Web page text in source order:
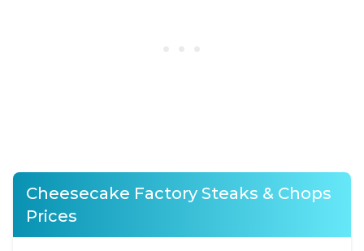
Cheesecake Factory Steaks & Chops
Prices